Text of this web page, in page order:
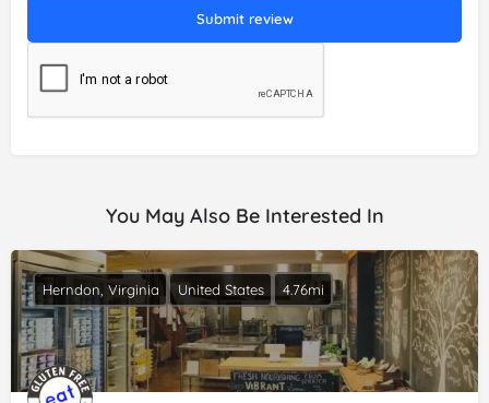
Submit review
You May Also Be Interested In
Herndon, Virginia United States 4.76mi